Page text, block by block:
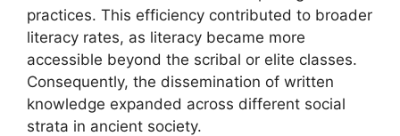
practices. This efficiency contributed to broader
literacy rates, as literacy became more
accessible beyond the scribal or elite classes.
Consequently, the dissemination of written
knowledge expanded across different social
strata in ancient society.